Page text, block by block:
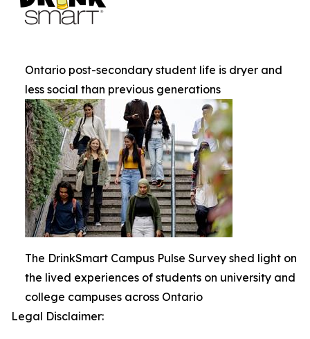
Ontario post-secondary student life is dryer and
less social than previous generations
The DrinkSmart Campus Pulse Survey shed light on
the lived experiences of students on university and
college campuses across Ontario
Legal Disclaimer: